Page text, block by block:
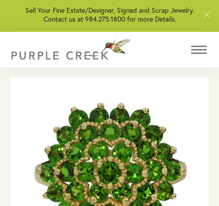
Sell Your Fine Estate/Designer, Signed and Scrap Jewelry.
Contact us at 984.275.1800 for more Details.